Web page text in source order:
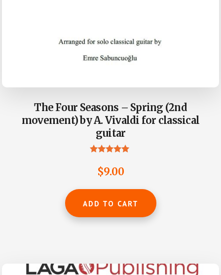
The Four Seasons – Spring (2nd
movement) by A. Vivaldi for classical
guitar
5.00
out of 5
$9.00
ADD TO CART